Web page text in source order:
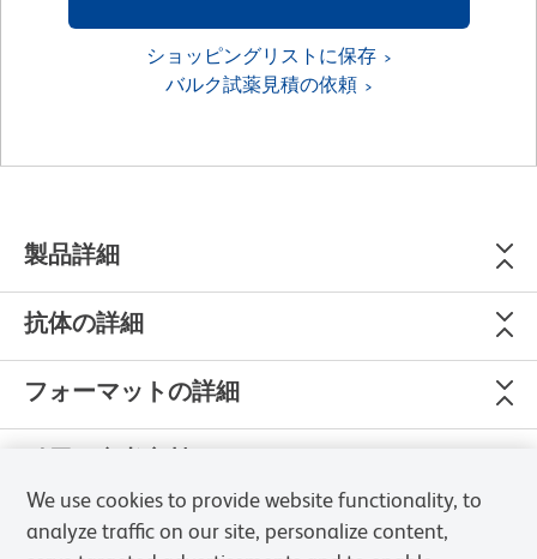
ショッピングリストに保存
バルク試薬見積の依頼
製品詳細
抗体の詳細
フォーマットの詳細
We use cookies to provide website functionality, to
analyze traffic on our site, personalize content,